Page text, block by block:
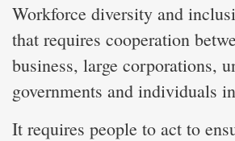
Workforce diversity and
that requires cooperation
business, large corporations,
governments and individuals
It requires people to act to